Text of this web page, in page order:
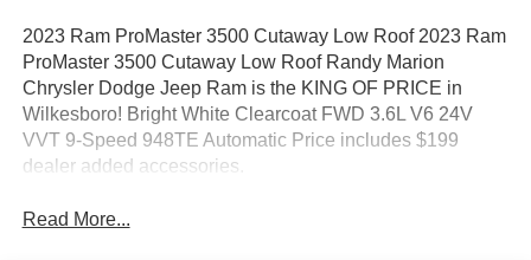
2023 Ram ProMaster 3500 Cutaway Low Roof 2023 Ram
ProMaster 3500 Cutaway Low Roof Randy Marion
Chrysler Dodge Jeep Ram is the KING OF PRICE in
Wilkesboro! Bright White Clearcoat FWD 3.6L V6 24V
VVT 9-Speed 948TE Automatic Price includes $199
dealer added accessories.
Read More...